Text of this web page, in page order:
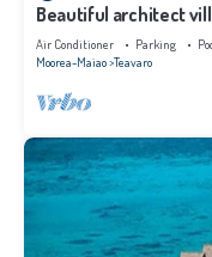
Beautiful architect
island of Tahiti
Air Conditioner Parking
Moorea-Maiao Teavaro